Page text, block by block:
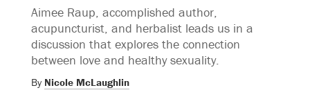
Aimee Raup, accomplished author,
acupuncturist, and herbalist leads us in a
discussion that explores the connection
between love and healthy sexuality.
By Nicole McLaughlin